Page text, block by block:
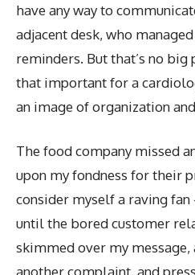
have any way to
adjacent desk, who
reminders. But that’s no
that important for a
an image of organization
The food company missed
upon my fondness for their
consider myself a raving
until the bored customer
skimmed over my message,